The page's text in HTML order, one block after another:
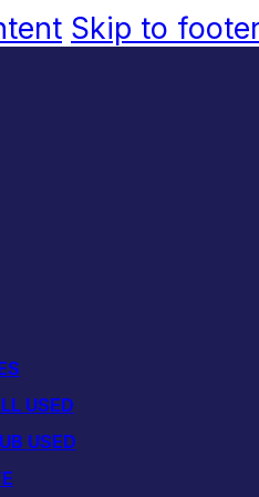
Skip to
USED
USED